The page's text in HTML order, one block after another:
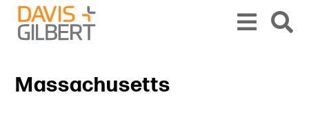
Skip to content
Skip to primary sidebar
Massachusetts